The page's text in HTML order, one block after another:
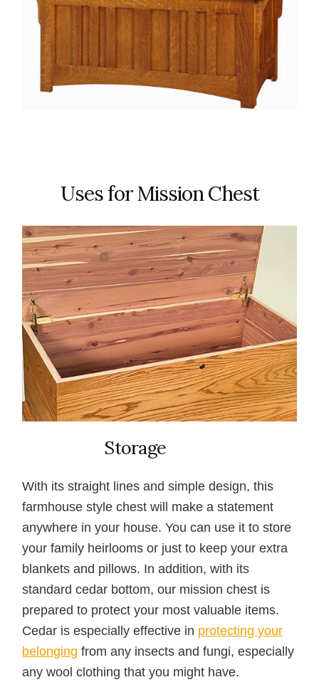
Uses for Mission Chest
Storage
With its straight lines and simple design, this
farmhouse style chest will make a statement
anywhere in your house. You can use it to store
your family heirlooms or just to keep your extra
blankets and pillows. In addition, with its
standard cedar bottom, our mission chest is
prepared to protect your most valuable items.
Cedar is especially effective in protecting your
belonging from any insects and fungi, especially
any wool clothing that you might have.